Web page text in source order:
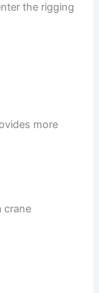
the rigging
more
crane